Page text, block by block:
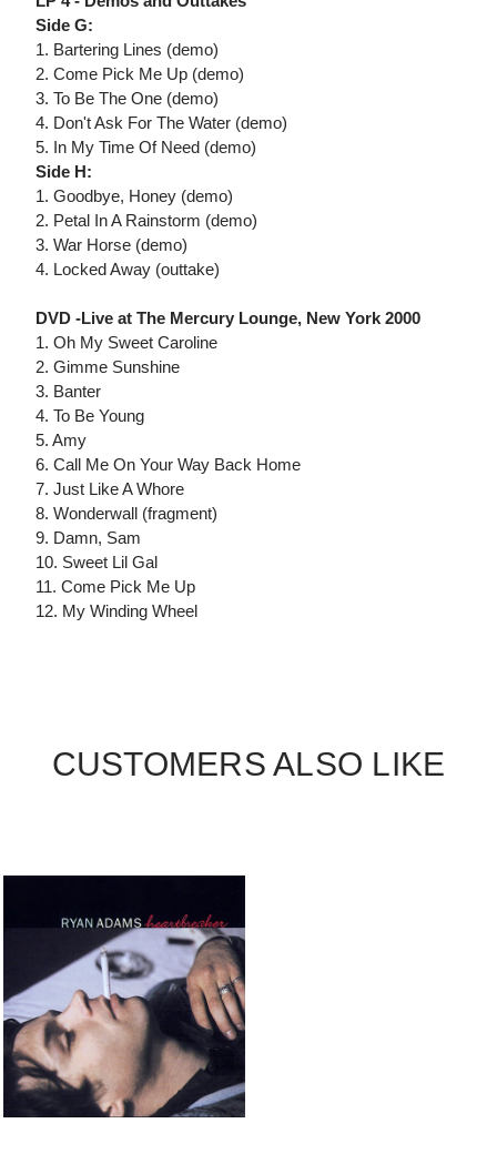
Side G:
1. Bartering Lines (demo)
2. Come Pick Me Up (demo)
3. To Be The One (demo)
4. Don't Ask For The Water (demo)
5. In My Time Of Need (demo)
Side H:
1. Goodbye, Honey (demo)
2. Petal In A Rainstorm (demo)
3. War Horse (demo)
4. Locked Away (outtake)
DVD -Live at The Mercury Lounge, New York 2000
1. Oh My Sweet Caroline
2. Gimme Sunshine
3. Banter
4. To Be Young
5. Amy
6. Call Me On Your Way Back Home
7. Just Like A Whore
8. Wonderwall (fragment)
9. Damn, Sam
10. Sweet Lil Gal
11. Come Pick Me Up
12. My Winding Wheel
CUSTOMERS ALSO LIKE